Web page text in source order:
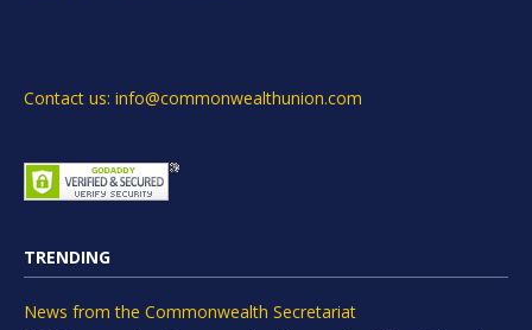
Contact us: info@commonwealthunion.com
TRENDING
News from the Commonwealth Secretariat